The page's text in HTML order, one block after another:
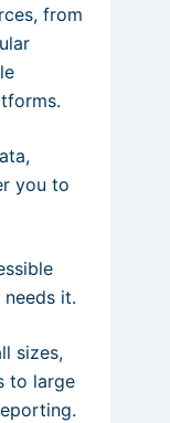
from
you to
it.
sizes,
to large